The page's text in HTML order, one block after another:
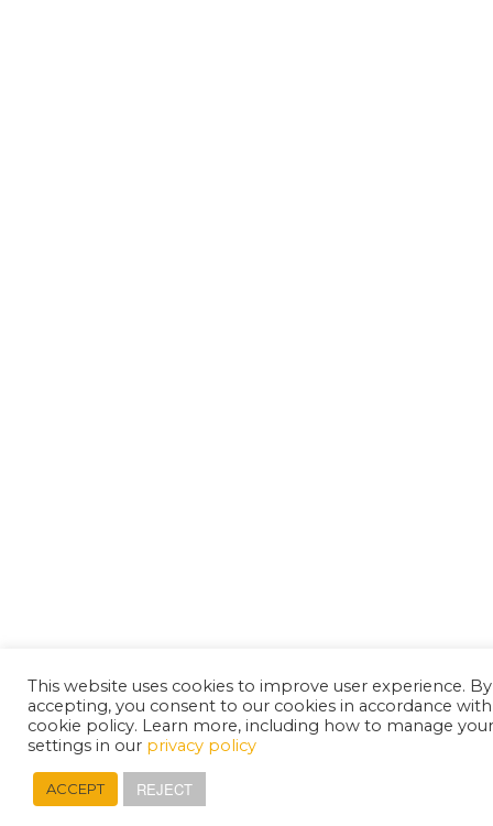
This website uses cookies to improve user experience. By
accepting, you consent to our cookies in accordance
cookie policy. Learn more, including how to manage
settings in our privacy policy
ACCEPT REJECT